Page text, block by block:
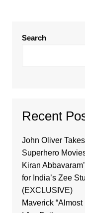
Search
Recent
John Oliver
Superhero
Kiran
for India’s Zee
(EXCLUSIVE)
Maverick “Almost